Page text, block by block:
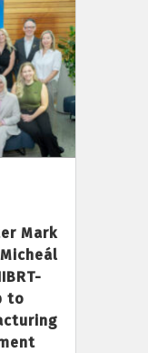
Mark
to